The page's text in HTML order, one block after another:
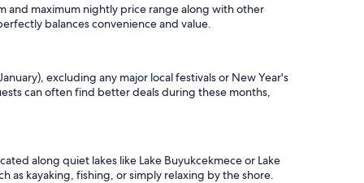
and maximum nightly price range along with other
balances convenience and value.
excluding any major local festivals or New Year's
can often find better deals during these months,
along quiet lakes like Lake Buyukcekmece or Lake
as kayaking, fishing, or simply relaxing by the shore.